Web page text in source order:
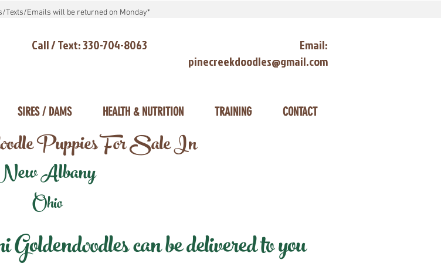
Texts/Emails will be returned on Monday*
Call / Text: 330-704-8063
Email:
pinecreekdoodles@gmail.com
SIRES / DAMS HEALTH & NUTRITION TRAINING CONTACT
Puppies For Sale In
Albany
Ohio
can be delivered to you